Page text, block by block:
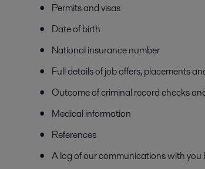
Permits and visas
Date of birth
National insurance number
Full details of job offers, placements
Outcome of criminal record checks
Medical information
References
A log of our communications with you